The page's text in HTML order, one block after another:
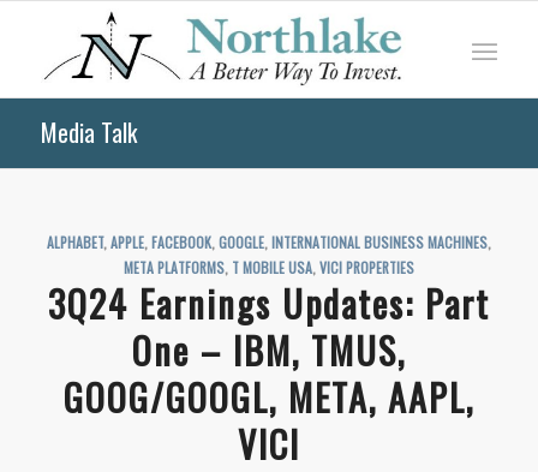
Media Talk
ALPHABET, APPLE, FACEBOOK, GOOGLE, INTERNATIONAL BUSINESS MACHINES,
META PLATFORMS, T MOBILE USA, VICI PROPERTIES
3Q24 Earnings Updates: Part
One – IBM, TMUS,
GOOG/GOOGL, META, AAPL,
VICI